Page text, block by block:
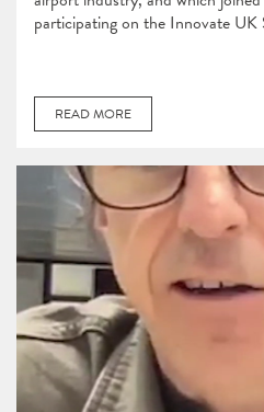
participating on the Innovate UK
READ MORE